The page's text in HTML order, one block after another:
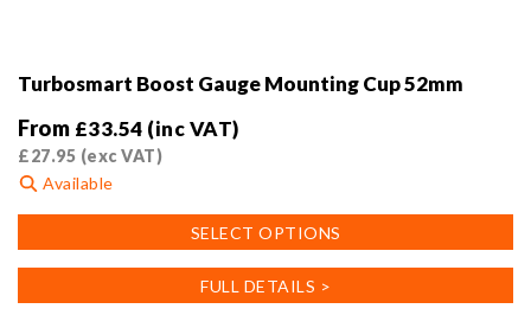
Turbosmart Boost Gauge Mounting Cup 52mm
From £33.54 (inc VAT)
£27.95 (exc VAT)
Available
SELECT OPTIONS
product
multiple
FULL DETAILS >